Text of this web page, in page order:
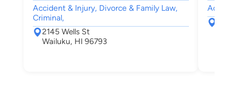
Accident & Injury, Divorce & Family Law,
Criminal,
2145 Wells St
Wailuku, HI 96793